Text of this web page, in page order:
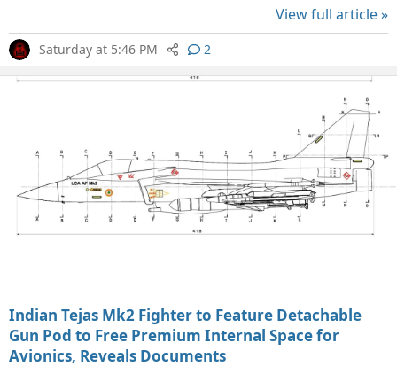
View full article »
Saturday at 5:46 PM 2
Indian Tejas Mk2 Fighter to Feature Detachable
Gun Pod to Free Premium Internal Space for
Avionics, Reveals Documents